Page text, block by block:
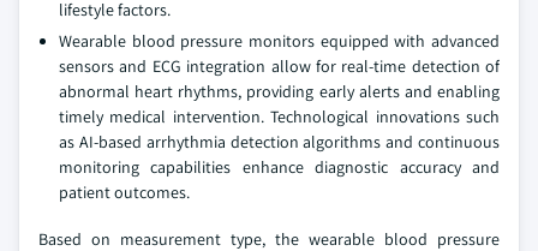
lifestyle factors.
Wearable blood pressure monitors equipped with advanced
sensors and ECG integration allow for real-time detection of
abnormal heart rhythms, providing early alerts and enabling
timely medical intervention. Technological innovations such
as AI-based arrhythmia detection algorithms and continuous
monitoring capabilities enhance diagnostic accuracy and
patient outcomes.
Based on measurement type, the wearable blood pressure